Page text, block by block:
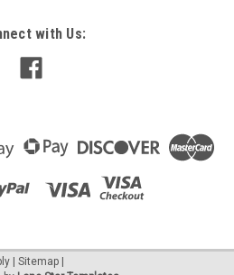
construction, Ball bearings,
115/208-230 Volts 56 Frame
TO CART
with Us:
| Sitemap |